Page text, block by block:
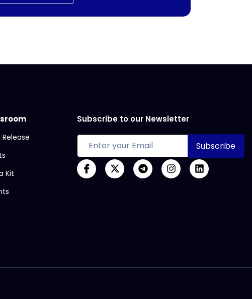
Release
Kit
Subscribe to our Newsletter